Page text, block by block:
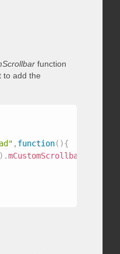
function
add the
, function( ){
) .mCustomScrollbar